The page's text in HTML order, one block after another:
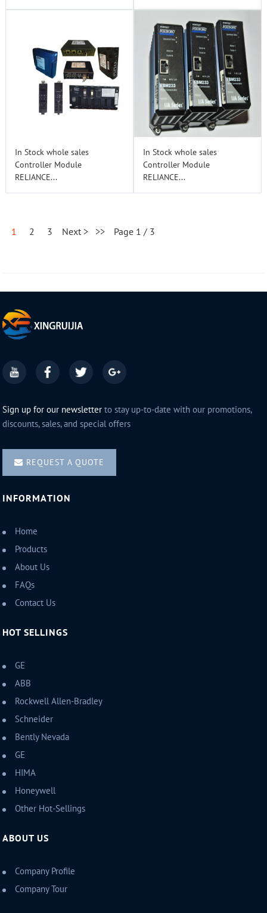
In Stock whole sales
Controller Module
RELIANCE...
In Stock whole sales
Controller Module
RELIANCE...
1 2 3 Next > >> Page 1 / 3
Sign up for our newsletter to stay up-to-date with our promotions,
discounts, sales, and special offers
REQUEST A QUOTE
INFORMATION
Home
Products
About Us
FAQs
Contact Us
HOT SELLINGS
GE
ABB
Rockwell Allen-Bradley
Schneider
Bently Nevada
GE
HIMA
Honeywell
Other Hot-Sellings
ABOUT US
Company Profile
Company Tour